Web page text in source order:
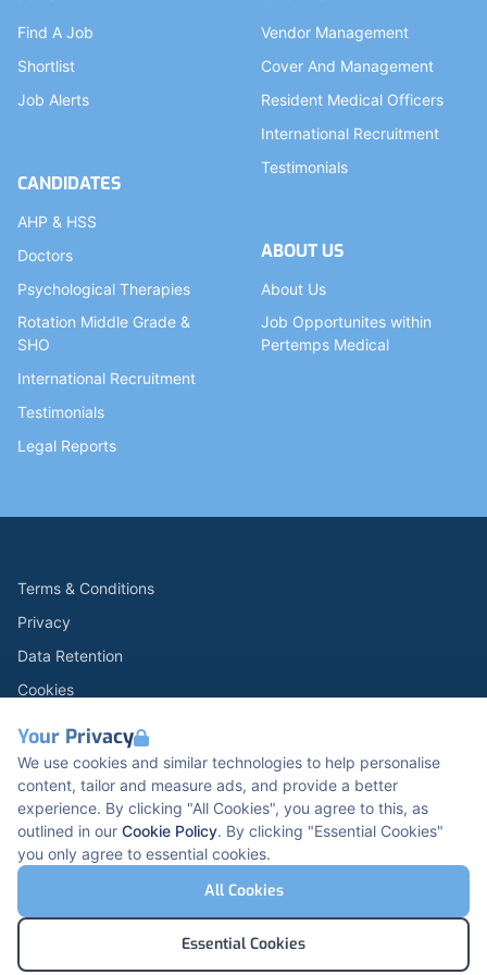
Your Privacy
We use cookies and similar technologies to help personalise
content, tailor and measure ads, and provide a better
experience. By clicking "All Cookies", you agree to this, as
outlined in our Cookie Policy. By clicking "Essential Cookies"
you only agree to essential cookies.
All Cookies
Essential Cookies
Find A Job
Shortlist
Job Alerts
CANDIDATES
AHP & HSS
Doctors
Psychological Therapies
Rotation Middle Grade &
SHO
International Recruitment
Testimonials
Legal Reports
Vendor Management
Cover And Management
Resident Medical Officers
International Recruitment
Testimonials
ABOUT US
About Us
Job Opportunites within
Pertemps Medical
Terms & Conditions
Privacy
Data Retention
Cookies
Modern Slavery Statement
Open Government Licence v3.0
PNG Tax Strategy
Carbon Reduction PPN 0621 V5
K2 Kents Hill Business Park, Timbold Dr, Milton
© Pertemps Medical 2026